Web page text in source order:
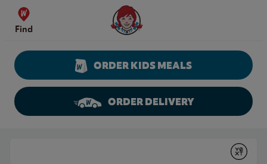
Skip to content
Find
Wendy's Website Home
ORDER KIDS MEALS
ORDER DELIVERY
Submit